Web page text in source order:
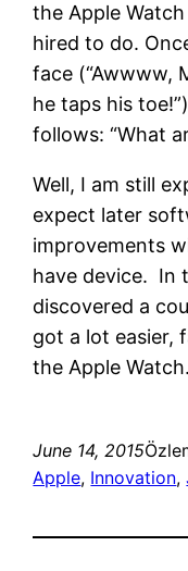
the Apple
hired to do.
face (“Awwww,
he taps his
follows: “What
Well, I am still
expect later
improvements
have device. In
discovered a
got a lot easier,
the Apple Watch.
June 14, 2015
Apple, Innovation,